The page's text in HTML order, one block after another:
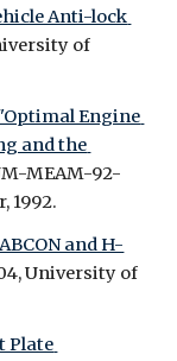
Anti-lock
of
Engine
and the
MEAM-92-
1992.
and H-
University of
Plate